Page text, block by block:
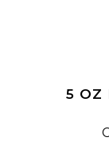
5 OZ